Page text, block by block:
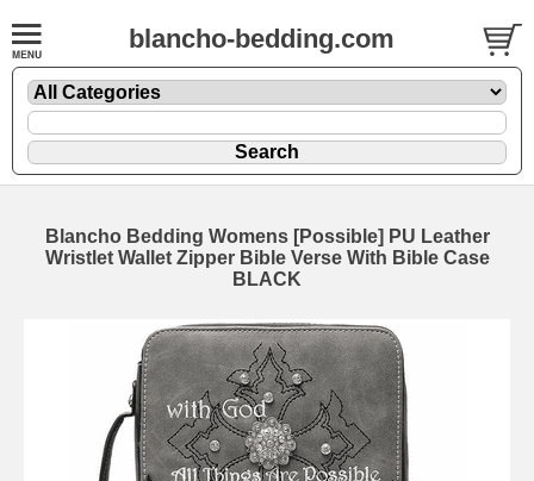
blancho-bedding.com
Blancho Bedding Womens [Possible] PU Leather
Wristlet Wallet Zipper Bible Verse With Bible Case
BLACK